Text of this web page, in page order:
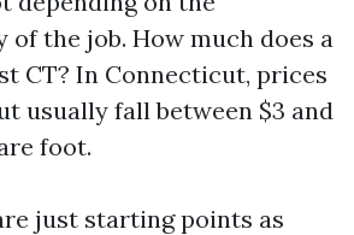
of the job. How much does a
CT? In Connecticut, prices
usually fall between $3 and
foot.
just starting points as